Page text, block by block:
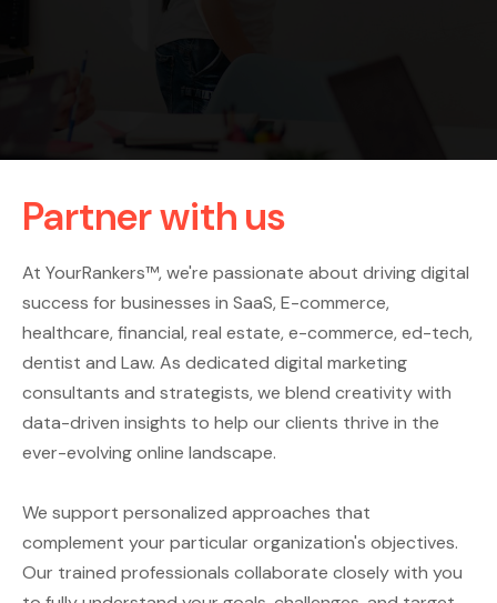
Partner with us
At YourRankers™, we're passionate about driving digital
success for businesses in SaaS, E-commerce,
healthcare, financial, real estate, e-commerce, ed-tech,
dentist and Law. As dedicated digital marketing
consultants and strategists, we blend creativity with
data-driven insights to help our clients thrive in the
ever-evolving online landscape.
We support personalized approaches that
complement your particular organization's objectives.
Our trained professionals collaborate closely with you